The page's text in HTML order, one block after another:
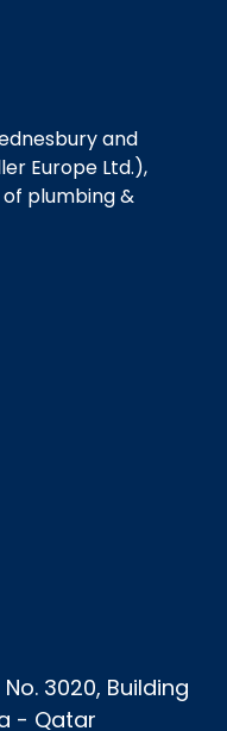
and
Europe Ltd.),
plumbing &
3020, Building
- Qatar